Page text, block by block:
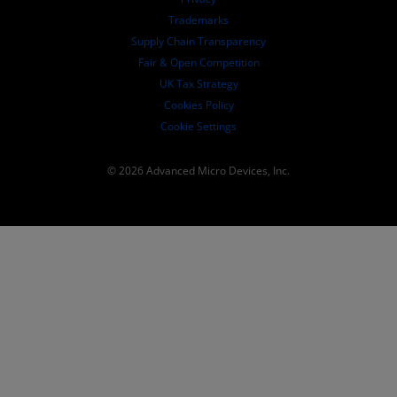
Trademarks
Supply Chain Transparency
Fair & Open Competition
UK Tax Strategy
Cookies Policy
Cookie Settings
© 2026 Advanced Micro Devices, Inc.